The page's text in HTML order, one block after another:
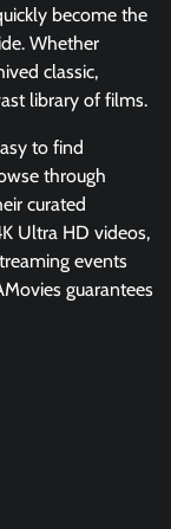
become the
Whether
classic,
library of films.
to find
through
curated
Ultra HD videos,
events
guarantees